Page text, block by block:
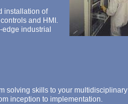
installation of
and HMI.
edge industrial
solving skills to your multidisciplinary
inception to implementation.